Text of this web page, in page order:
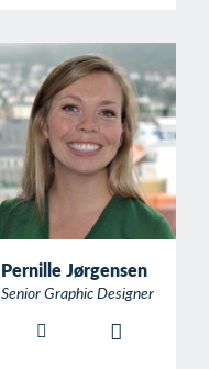
Pernille Jørgensen
Senior Graphic Designer